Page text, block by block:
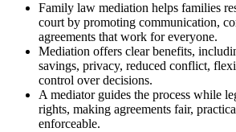
Family law mediation helps families
court by promoting communication,
agreements that work for everyone.
Mediation offers clear benefits,
savings, privacy, reduced conflict,
control over decisions.
A mediator guides the process while
rights, making agreements fair,
enforceable.